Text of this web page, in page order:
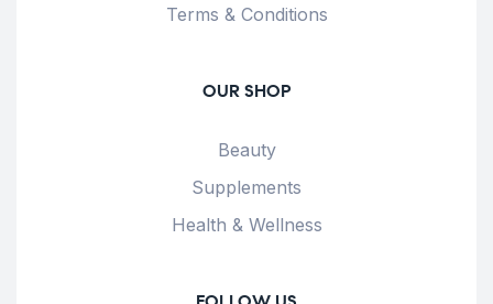
Terms & Conditions
OUR SHOP
Beauty
Supplements
Health & Wellness